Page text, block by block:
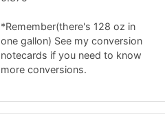
*Remember(there's 128 oz in
one gallon) See my conversion
notecards if you need to know
more conversions.